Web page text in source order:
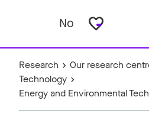
No favorite_border
Research
Our research
Technology
Energy and Environmental